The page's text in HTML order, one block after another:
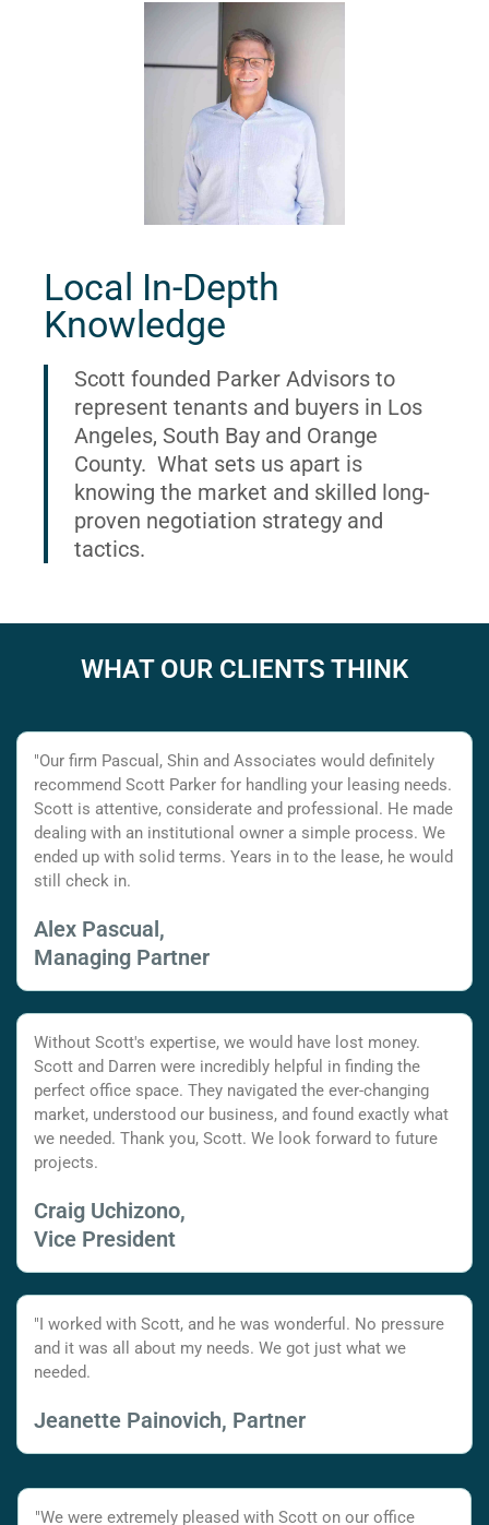
Local In-Depth
Knowledge
Scott founded Parker Advisors to
represent tenants and buyers in Los
Angeles, South Bay and Orange
County. What sets us apart is
knowing the market and skilled long-
proven negotiation strategy and
tactics.
WHAT OUR CLIENTS THINK
"Our firm Pascual, Shin and Associates would definitely
recommend Scott Parker for handling your leasing needs.
Scott is attentive, considerate and professional. He made
dealing with an institutional owner a simple process. We
ended up with solid terms. Years in to the lease, he would
still check in.
Alex Pascual,
Managing Partner
Without Scott's expertise, we would have lost money.
Scott and Darren were incredibly helpful in finding the
perfect office space. They navigated the ever-changing
market, understood our business, and found exactly what
we needed. Thank you, Scott. We look forward to future
projects.
Craig Uchizono,
Vice President
"I worked with Scott, and he was wonderful. No pressure
and it was all about my needs. We got just what we
needed.
Jeanette Painovich, Partner
"We were extremely pleased with Scott on our office